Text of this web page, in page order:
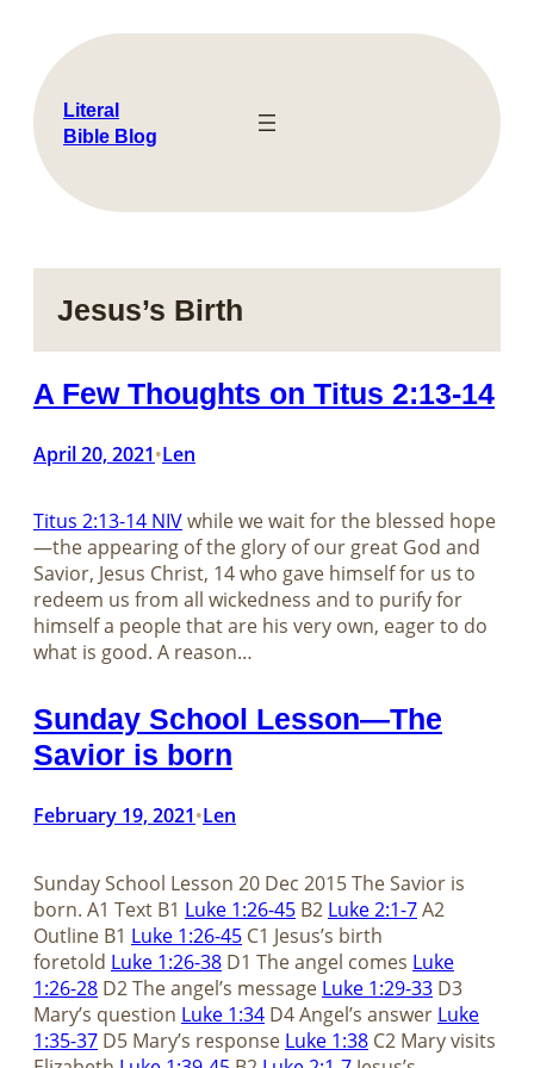
content
Literal
Bible Blog
Jesus’s Birth
A Few Thoughts on Titus 2:13-14
April 20, 2021•Len
Titus 2:13-14 NIVwhile we wait for the blessed hope
—the appearing of the glory of our great God and
Savior, Jesus Christ, 14 who gave himself for us to
redeem us from all wickedness and to purify for
himself a people that are his very own, eager to do
what is good. A reason…
Sunday School Lesson—The
Savior is born
February 19, 2021•Len
Sunday School Lesson 20 Dec 2015 The Savior is
born. A1 Text B1 Luke 1:26-45 B2 Luke 2:1-7A2
Outline B1 Luke 1:26-45 C1 Jesus’s birth
foretold Luke 1:26-38 D1 The angel comes Luke
1:26-28 D2 The angel’s message Luke 1:29-33 D3
Mary’s question Luke 1:34 D4 Angel’s answer Luke
1:35-37 D5 Mary’s response Luke 1:38 C2 Mary visits